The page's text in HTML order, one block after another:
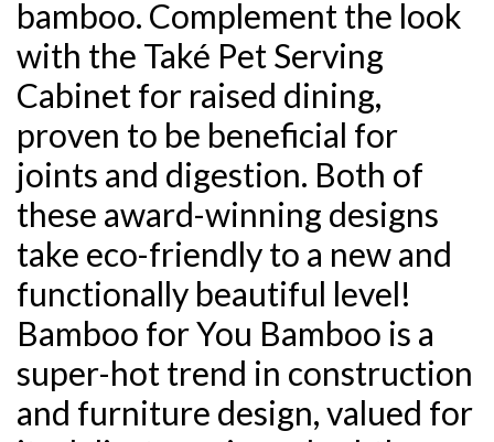
bamboo. Complement the look
with the Také Pet Serving
Cabinet for raised dining,
proven to be beneficial for
joints and digestion. Both of
these award-winning designs
take eco-friendly to a new and
functionally beautiful level!
Bamboo for You Bamboo is a
super-hot trend in construction
and furniture design, valued for